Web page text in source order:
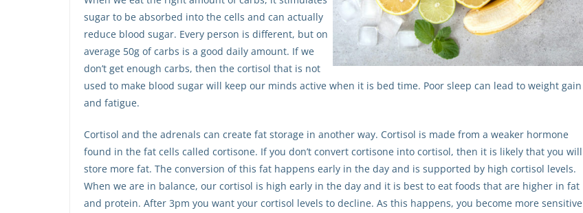
sugar to be absorbed into the cells and can actually
reduce blood sugar. Every person is different, but on
average 50g of carbs is a good daily amount. If we
don’t get enough carbs, then the cortisol that is not
used to make blood sugar will keep our minds active when it is bed time. Poor sleep can lead to weight gain
and fatigue.
Cortisol and the adrenals can create fat storage in another way. Cortisol is made from a weaker hormone
found in the fat cells called cortisone. If you don’t convert cortisone into cortisol, then it is likely that you will
store more fat. The conversion of this fat happens early in the day and is supported by high cortisol levels.
When we are in balance, our cortisol is high early in the day and it is best to eat foods that are higher in fat
and protein. After 3pm you want your cortisol levels to decline. As this happens, you become more sensitive